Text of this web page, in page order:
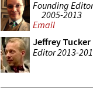
Founding Editor
2005-2013
Email
Jeffrey Tucker
Editor 2013-